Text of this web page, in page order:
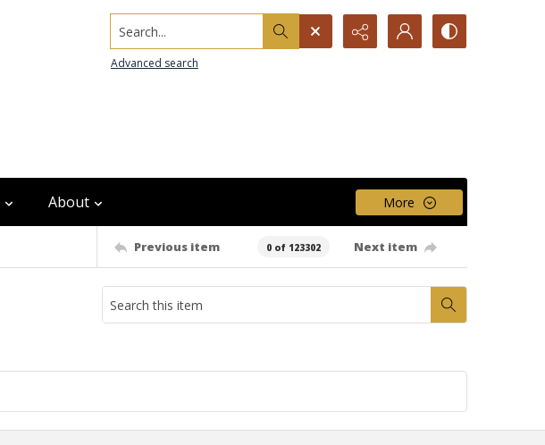
Search...
Advanced search
About More
Previous item 0 of 123302 Next item